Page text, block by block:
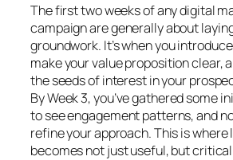
The first two weeks of any digital
campaign are generally about
groundwork. It’s when you
make your value proposition clear,
the seeds of interest in your
By Week 3, you’ve gathered some
to see engagement patterns, and
refine your approach. This is where
becomes not just useful, but